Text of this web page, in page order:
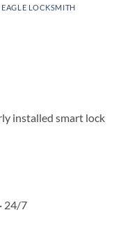
EAGLE LOCKSMITH
installed smart lock
24/7